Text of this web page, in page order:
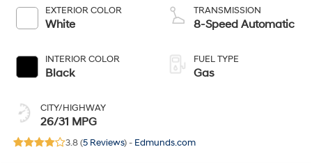
EXTERIOR COLOR
White
INTERIOR COLOR
Black
CITY/HIGHWAY
26/31 MPG
TRANSMISSION
8-Speed Automatic
FUEL TYPE
Gas
3.8 (5 Reviews) - Edmunds.com